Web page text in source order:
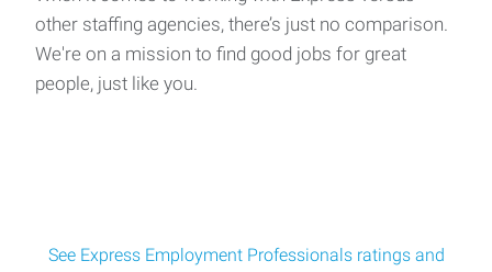
other staffing agencies, there’s just no comparison.
We're on a mission to find good jobs for great
people, just like you.
See Express Employment Professionals ratings and